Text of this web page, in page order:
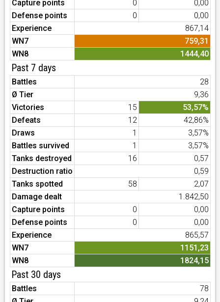
Capture points
0
0,00
Defense points
0
0,00
Experience
867,14
WN7
759,31
WN8
1444,40
Past 7 days
Battles
28
Ø Tier
9,36
Victories
15
53,57%
Defeats
12
42,86%
Draws
1
3,57%
Battles survived
1
3,57%
Tanks destroyed
16
0,57
Destruction ratio
0,59
Tanks spotted
58
2,07
Damage dealt
1.842,50
Capture points
0
0,00
Defense points
0
0,00
Experience
865,57
WN7
1151,23
WN8
1824,15
Past 30 days
Battles
78